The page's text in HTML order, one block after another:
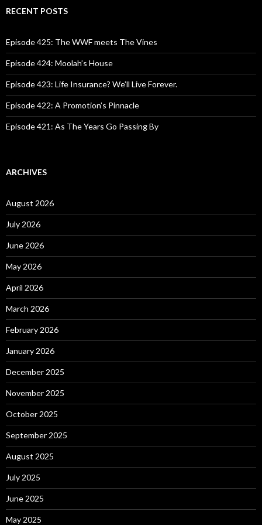
c
o
r
:
RECENT POSTS
Episode 425: The WWF meets The Vines
Episode 424: Moolah’s House
Episode 423: Life Insurance? We’ll Live Forever.
Episode 422: A Promotion’s Pinnacle
Episode 421: As The Years Go Passing By
ARCHIVES
August 2026
July 2026
June 2026
May 2026
April 2026
March 2026
February 2026
January 2026
December 2025
November 2025
October 2025
September 2025
August 2025
July 2025
June 2025
May 2025